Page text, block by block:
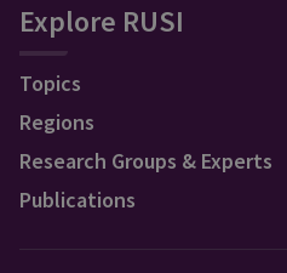
Explore RUSI
Topics
Regions
Research Groups & Experts
Publications